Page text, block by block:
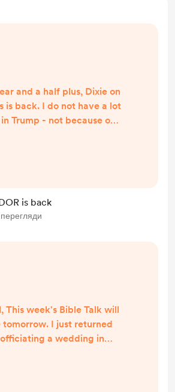
and a half plus, Dixie on
is back. I do not have a lot
Trump - not because of
episode/1
is back
This week's Bible Talk will
tomorrow. I just returned
a wedding in